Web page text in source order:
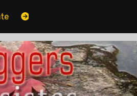
Guest post by Lorne Fitch: